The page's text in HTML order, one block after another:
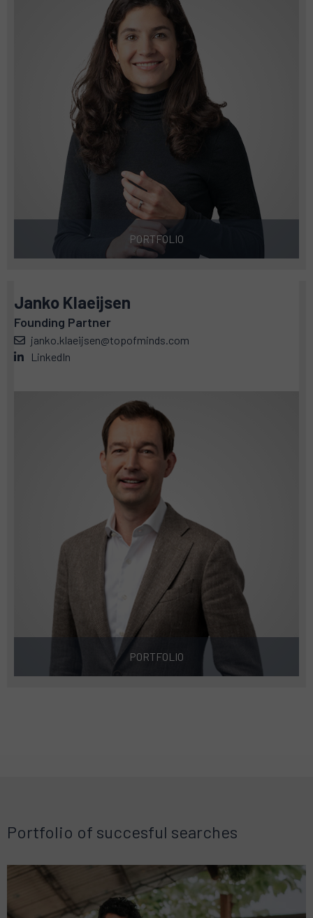
PORTFOLIO
Janko Klaeijsen
Founding Partner
janko.klaeijsen@topofminds.com
LinkedIn
PORTFOLIO
Portfolio of succesful searches